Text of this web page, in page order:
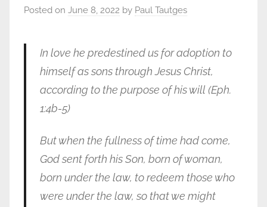
Posted on June 8, 2022 by Paul Tautges
In love he predestined us for adoption to
himself as sons through Jesus Christ,
according to the purpose of his will (Eph.
1:4b-5)
But when the fullness of time had come,
God sent forth his Son, born of woman,
born under the law, to redeem those who
were under the law, so that we might